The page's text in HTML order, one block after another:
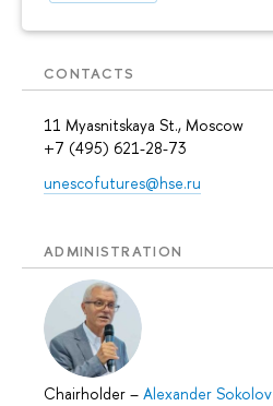
CONTACTS
11 Myasnitskaya St., Moscow
+7 (495) 621-28-73
unescofutures@hse.ru
ADMINISTRATION
Chairholder – Alexander Sokolov